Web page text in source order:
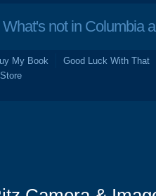
not in Columbia
My Book
Good Luck With That